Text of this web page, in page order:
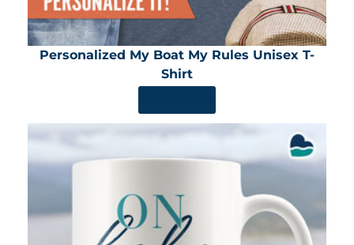
Personalized My Boat My Rules Unisex T-
Shirt